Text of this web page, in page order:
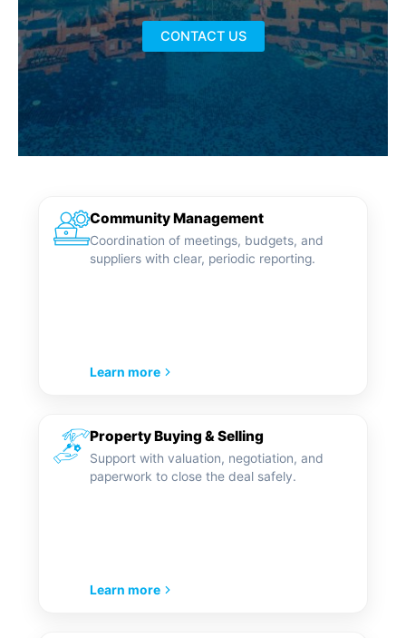
CONTACT US
Community Management
Coordination of meetings, budgets, and
suppliers with clear, periodic reporting.
Learn more
Property Buying & Selling
Support with valuation, negotiation, and
paperwork to close the deal safely.
Learn more